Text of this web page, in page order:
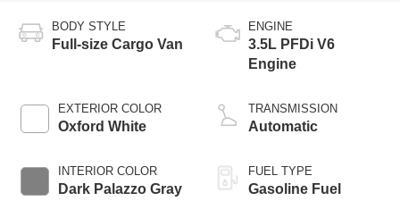
BODY STYLE
Full-size Cargo Van
EXTERIOR COLOR
Oxford White
INTERIOR COLOR
Dark Palazzo Gray
ENGINE
3.5L PFDi V6
Engine
TRANSMISSION
Automatic
FUEL TYPE
Gasoline Fuel